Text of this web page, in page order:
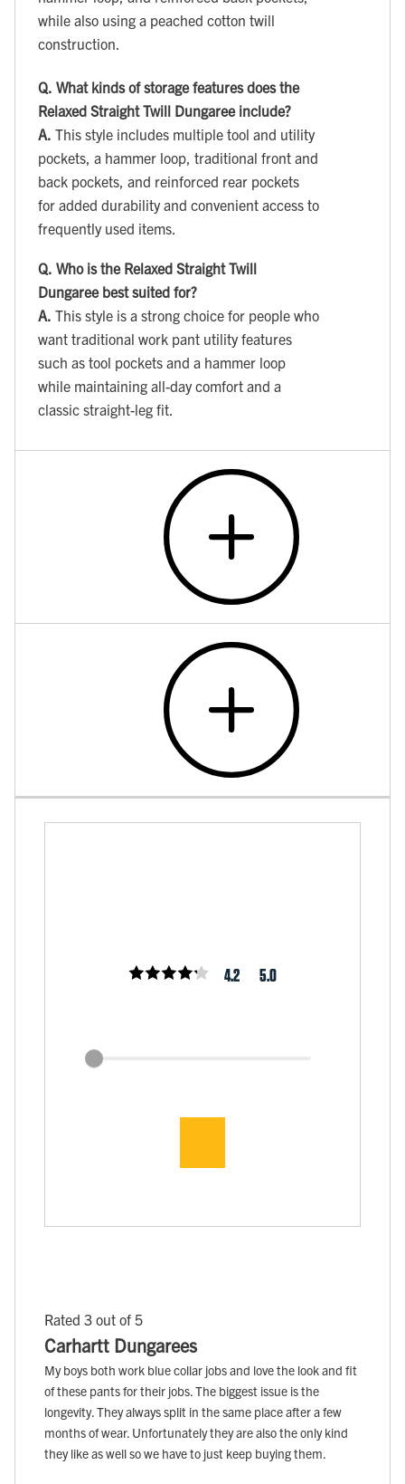
while also using a peached cotton twill
construction.
Q. What kinds of storage features does the
Relaxed Straight Twill Dungaree include?
A. This style includes multiple tool and utility
pockets, a hammer loop, traditional front and
back pockets, and reinforced rear pockets
for added durability and convenient access to
frequently used items.
Q. Who is the Relaxed Straight Twill
Dungaree best suited for?
A. This style is a strong choice for people who
want traditional work pant utility features
such as tool pockets and a hammer loop
while maintaining all-day comfort and a
classic straight-leg fit.
4.2 5.0
Rated 3 out of 5
Carhartt Dungarees
My boys both work blue collar jobs and love the look and fit
of these pants for their jobs. The biggest issue is the
longevity. They always split in the same place after a few
months of wear. Unfortunately they are also the only kind
they like as well so we have to just keep buying them.